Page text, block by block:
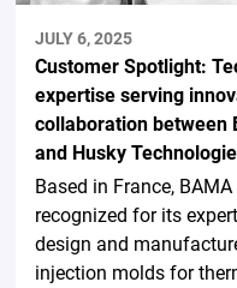
JULY 6, 2025
Customer Spotlight:
expertise serving
collaboration between
and Husky
Based in France, BAMA
recognized for its
design and
injection molds for